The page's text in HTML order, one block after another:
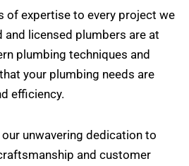
of expertise to every project we
and licensed plumbers are at
plumbing techniques and
your plumbing needs are
efficiency.
unwavering dedication to
and customer